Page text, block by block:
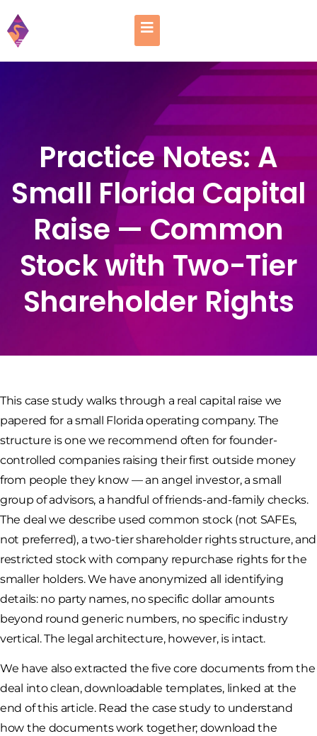
Practice Notes: A
Small Florida Capital
Raise — Common
Stock with Two-Tier
Shareholder Rights
This case study walks through a real capital raise we
papered for a small Florida operating company. The
structure is one we recommend often for founder-
controlled companies raising their first outside money
from people they know — an angel investor, a small
group of advisors, a handful of friends-and-family checks.
The deal we describe used common stock (not SAFEs,
not preferred), a two-tier shareholder rights structure, and
restricted stock with company repurchase rights for the
smaller holders. We have anonymized all identifying
details: no party names, no specific dollar amounts
beyond round generic numbers, no specific industry
vertical. The legal architecture, however, is intact.
We have also extracted the five core documents from the
deal into clean, downloadable templates, linked at the
end of this article. Read the case study to understand
how the documents work together; download the